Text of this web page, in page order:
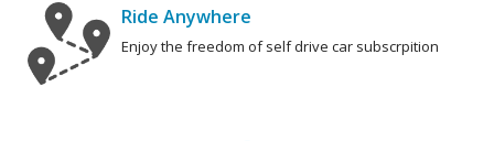
Ride Anywhere
Enjoy the freedom of self drive car subscrpition